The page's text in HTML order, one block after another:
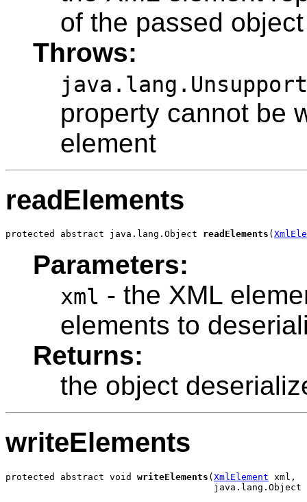
of the passed object
Throws:
property cannot be
element
readElements
protected abstract java.lang.Object readElements (
Parameters:
xml - the XML
elements to
Returns:
the object
writeElements
protected abstract void writeElements ( XmlElement xml,